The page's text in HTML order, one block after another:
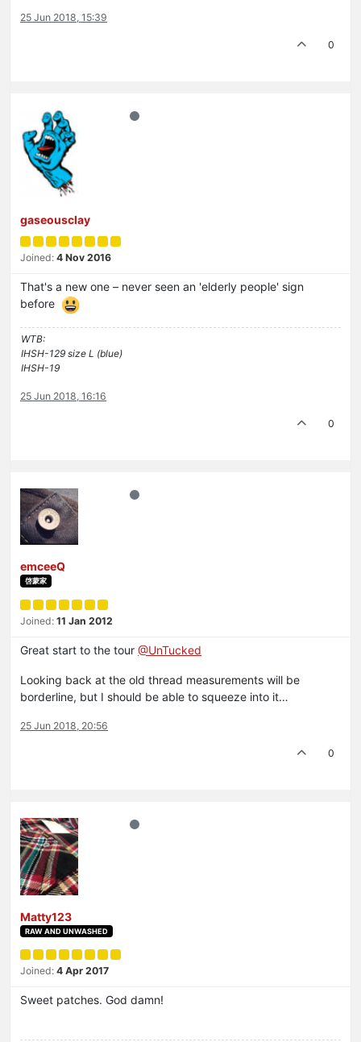
25 Jun 2018, 15:39
0
gaseousclay
Joined: 4 Nov 2016
That's a new one – never seen an 'elderly people' sign
before
WTB:
IHSH-129 size L (blue)
IHSH-19
25 Jun 2018, 16:16
0
emceeQ
啓蒙家
Joined: 11 Jan 2012
Great start to the tour @UnTucked
Looking back at the old thread measurements will be
borderline, but I should be able to squeeze into it…
25 Jun 2018, 20:56
0
Matty123
RAW AND UNWASHED
Joined: 4 Apr 2017
Sweet patches. God damn!